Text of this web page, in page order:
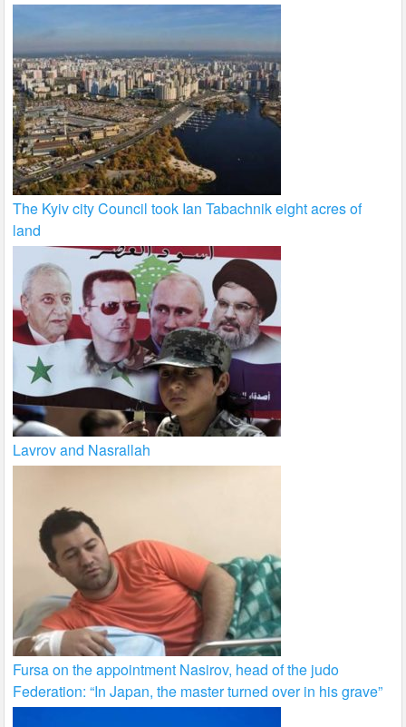
The Kyiv city Council took Ian Tabachnik eight acres of
land
Lavrov and Nasrallah
Fursa on the appointment Nasirov, head of the judo
Federation: “In Japan, the master turned over in his grave”